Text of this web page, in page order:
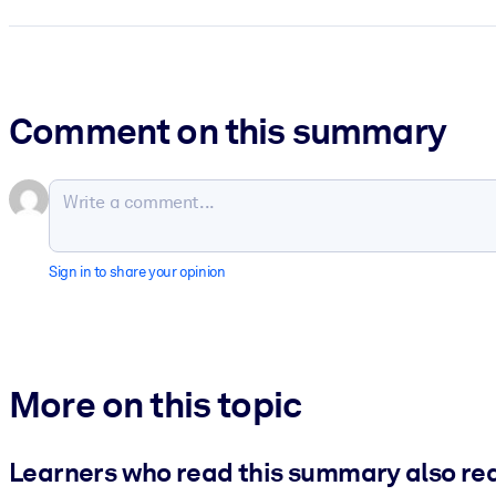
Comment on this summary
Sign in to share your opinion
More on this topic
Learners who read this summary also